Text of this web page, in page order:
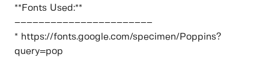
**Fonts Used:**
–––––––––––––––––––––––
* https://fonts.google.com/specimen/Poppins?
query=pop